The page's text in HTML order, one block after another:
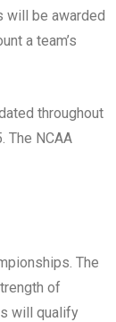
will be awarded
a team’s
throughout
The NCAA
The
of
will qualify